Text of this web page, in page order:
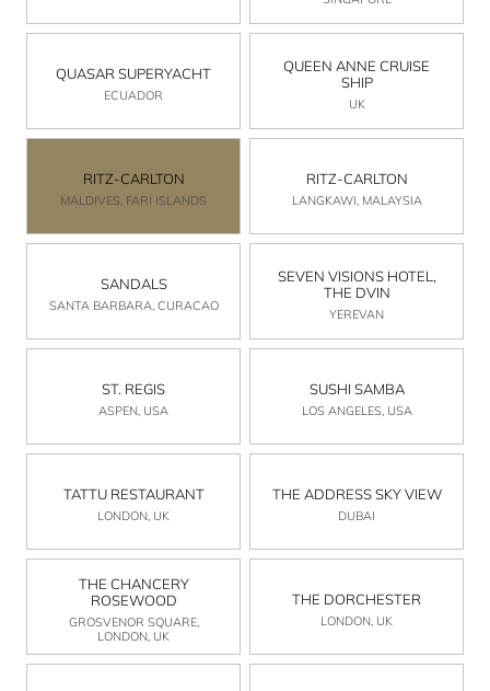
QUASAR SUPERYACHT
ECUADOR
QUEEN ANNE CRUISE
SHIP
UK
RITZ-CARLTON
MALDIVES, FARI ISLANDS
RITZ-CARLTON
LANGKAWI, MALAYSIA
SANDALS
SANTA BARBARA, CURACAO
SEVEN VISIONS HOTEL,
THE DVIN
YEREVAN
ST. REGIS
ASPEN, USA
SUSHI SAMBA
LOS ANGELES, USA
TATTU RESTAURANT
LONDON, UK
THE ADDRESS SKY VIEW
DUBAI
THE CHANCERY
ROSEWOOD
GROSVENOR SQUARE,
LONDON, UK
THE DORCHESTER
LONDON, UK